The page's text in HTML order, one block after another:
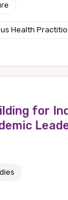
Health
for